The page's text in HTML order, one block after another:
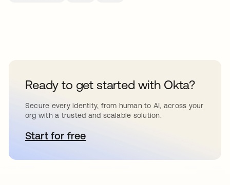
Ready to get started with Okta?
Secure every identity, from human to AI, across your
org with a trusted and scalable solution.
Start for freeopens in a new tab